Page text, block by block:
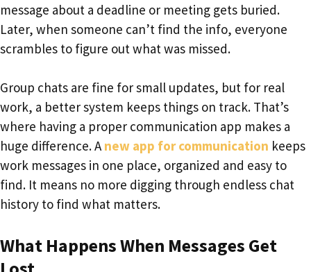
message about a deadline or meeting gets buried.
Later, when someone can’t find the info, everyone
scrambles to figure out what was missed.
Group chats are fine for small updates, but for real
work, a better system keeps things on track. That’s
where having a proper communication app makes a
huge difference. Anew app for communication keeps
work messages in one place, organized and easy to
find. It means no more digging through endless chat
history to find what matters.
What Happens When Messages Get